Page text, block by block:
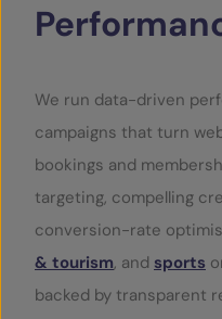
ABOUT US
CASE STUDIES
SECTORS
We run data-driven
campaigns that turn
bookings and
targeting, compelling
conversion-rate
& tourism, and sports
backed by transparent